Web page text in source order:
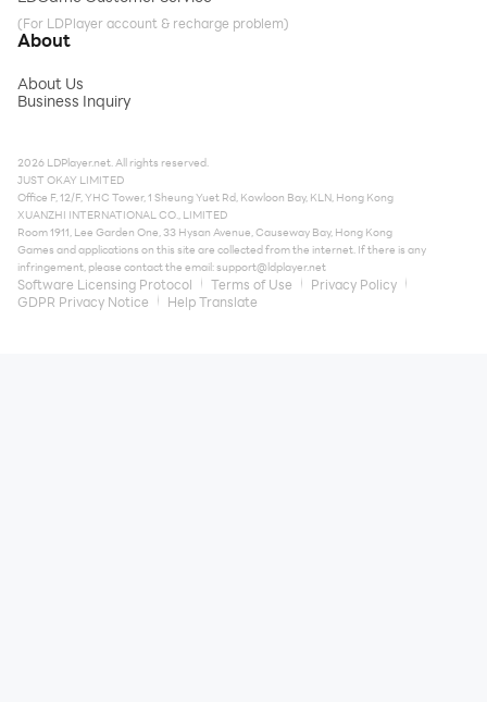
(For LDPlayer account & recharge problem)
About
About Us
Business Inquiry
2026 LDPlayer.net. All rights reserved.
JUST OKAY LIMITED
Office F, 12/F, YHC Tower, 1 Sheung Yuet Rd, Kowloon Bay, KLN, Hong Kong
XUANZHI INTERNATIONAL CO., LIMITED
Room 1911, Lee Garden One, 33 Hysan Avenue, Causeway Bay, Hong Kong
Games and applications on this site are collected from the internet. If there is any
infringement, please contact the email:support@ldplayer.net
Software Licensing Protocol Terms of Use
Privacy Policy
GDPR Privacy Notice
Help Translate